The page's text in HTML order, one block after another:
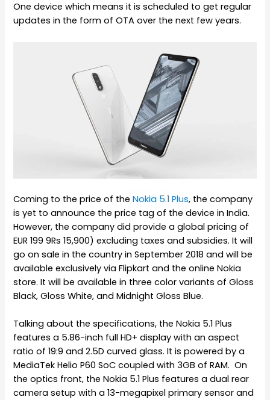
One device which means it is scheduled to get regular
updates in the form of OTA over the next few years.
Coming to the price of theNokia 5.1 Plus, the company
is yet to announce the price tag of the device in India.
However, the company did provide a global pricing of
EUR 199 9Rs 15,900) excluding taxes and subsidies. It will
go on sale in the country in September 2018 and will be
available exclusively via Flipkart and the online Nokia
store. It will be available in three color variants of Gloss
Black, Gloss White, and Midnight Gloss Blue.
Talking about the specifications, the Nokia 5.1 Plus
features a 5.86-inch full HD+ display with an aspect
ratio of 19:9 and 2.5D curved glass. It is powered by a
MediaTek Helio P60 SoC coupled with 3GB of RAM. On
the optics front, the Nokia 5.1 Plus features a dual rear
camera setup with a 13-megapixel primary sensor and